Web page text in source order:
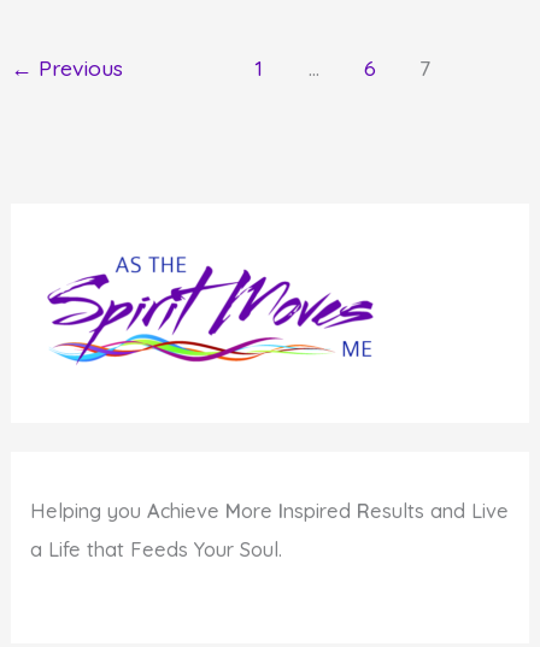
Conscious
Action
← Previous 1 … 6 7
Helping youAchieve More Inspired Results and Live
a Life that Feeds Your Soul.